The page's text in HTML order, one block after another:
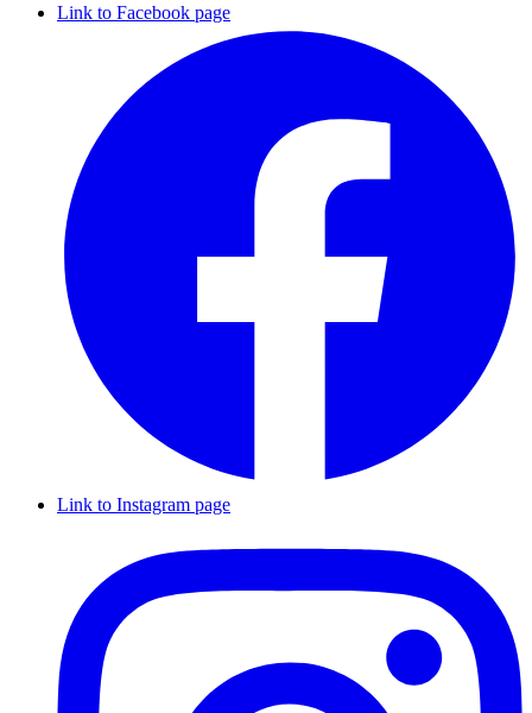
Link to Facebook page
Link to Instagram page